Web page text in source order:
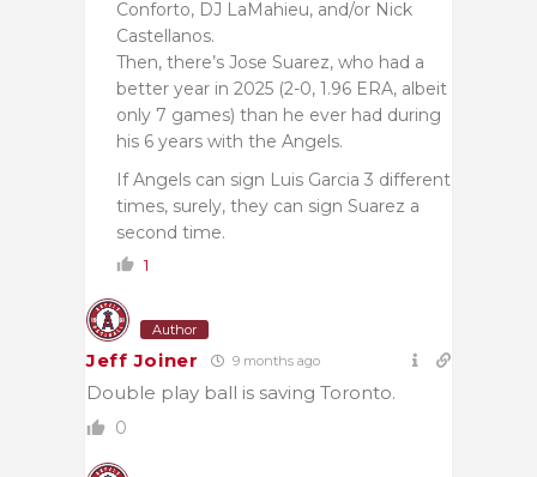
Conforto, DJ LaMahieu, and/or Nick
Castellanos.
Then, there’s Jose Suarez, who had a
better year in 2025 (2-0, 1.96 ERA, albeit
only 7 games) than he ever had during
his 6 years with the Angels.
If Angels can sign Luis Garcia 3 different
times, surely, they can sign Suarez a
second time.
1
Author
Jeff Joiner 9 months ago
Double play ball is saving Toronto.
0